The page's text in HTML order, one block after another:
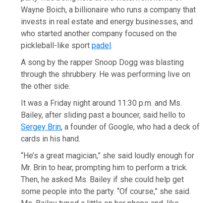
Wayne Boich, a billionaire who runs a company that
invests in real estate and energy businesses, and
who started another company focused on the
pickleball-like sportpadel.
A song by the rapper Snoop Dogg was blasting
through the shrubbery. He was performing live on
the other side.
It was a Friday night around 11:30 p.m. and Ms.
Bailey, after sliding past a bouncer, said hello to
Sergey Brin, a founder of Google, who had a deck of
cards in his hand.
“He’s a great magician,” she said loudly enough for
Mr. Brin to hear, prompting him to perform a trick.
Then, he asked Ms. Bailey if she could help get
some people into the party. “Of course,” she said.